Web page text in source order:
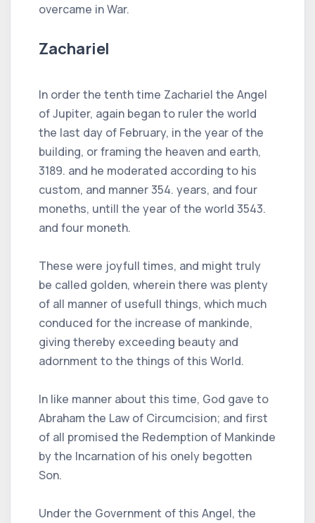
overcame in War.
Zachariel
In order the tenth time Zachariel the Angel
of Jupiter, again began to ruler the world
the last day of February, in the year of the
building, or framing the heaven and earth,
3189. and he moderated according to his
custom, and manner 354. years, and four
moneths, untill the year of the world 3543.
and four moneth.
These were joyfull times, and might truly
be called golden, wherein there was plenty
of all manner of usefull things, which much
conduced for the increase of mankinde,
giving thereby exceeding beauty and
adornment to the things of this World.
In like manner about this time, God gave to
Abraham the Law of Circumcision; and first
of all promised the Redemption of Mankinde
by the Incarnation of his onely begotten
Son.
Under the Government of this Angel, the